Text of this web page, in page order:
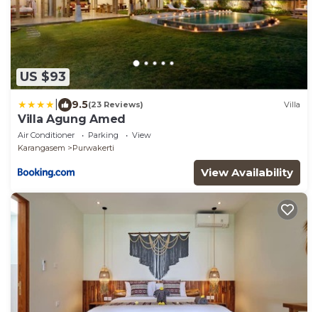
US $93
9.5(23 Reviews) Villa
Villa Agung Amed
Air Conditioner Parking
View
Karangasem
Purwakerti
View Availability